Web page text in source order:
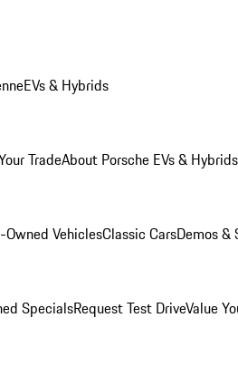
EVs & Hybrids
TradeAbout Porsche EVs & Hybrids
VehiclesClassic CarsDemos &
SpecialsRequest Test DriveValue